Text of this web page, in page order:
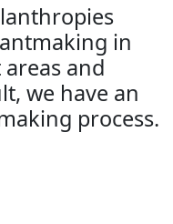
in
and
we have an
process.